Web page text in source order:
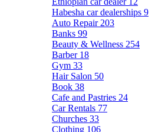
Habesha car dealerships 9
Auto Repair 203
Banks 99
Beauty & Wellness 254
Barber 18
Gym 33
Hair Salon 50
Book 38
Cafe and Pastries 24
Car Rentals 77
Churches 33
Clothing 106